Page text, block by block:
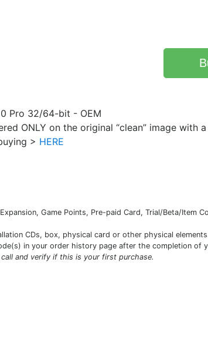
Pro 32/64-bit - OEM
ONLY on the original “clean” image with a
> HERE
Game Points, Pre-paid Card, Trial/Beta/Item
CDs, box, physical card or other physical
in your order history page after the completion of
and verify if this is your first purchase.